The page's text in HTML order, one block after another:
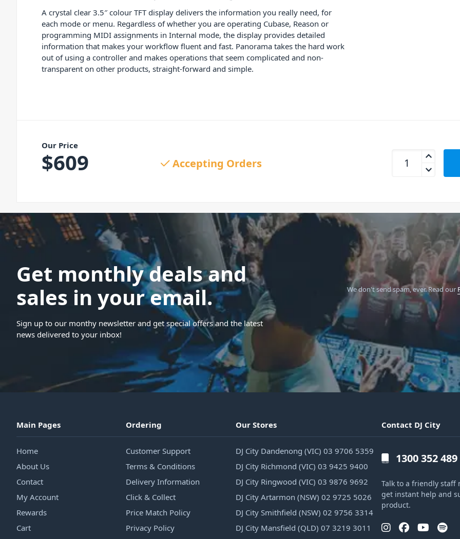
A crystal clear 3.5″ colour TFT display delivers the information you really need, for
each mode or menu. Regardless of whether you are operating Cubase, Reason or
programming MIDI assignments in Internal mode, the display provides detailed
information that makes your workflow fluent and fast. Panorama takes the hard work
out of using a controller and makes operations that seem complicated and non-
transparent on other products, straight-forward and simple.
Our Price
$609 Accepting Orders
Nektar
Get monthly deals and
sales in your email.
Sign up to our monthy newsletter and get special offers and the latest
news delivered to your inbox!
We don't send spam, ever.Read our
Main Pages
Home
About Us
Contact
My Account
Rewards
Cart
Ordering
Customer Support
Terms & Conditions
Delivery Information
Click & Collect
Price Match Policy
Privacy Policy
Our Stores
DJ City Dandenong (VIC) 03 9706 5359
DJ City Richmond (VIC) 03 9425 9400
DJ City Ringwood (VIC) 03 9876 9692
DJ City Artarmon (NSW) 02 9725 5026
DJ City Smithfield (NSW) 02 9756 3314
DJ City Mansfield (QLD) 07 3219 3011
Contact DJ City
1300 352 489
Talk to a friendly staff
get instant help and
product.